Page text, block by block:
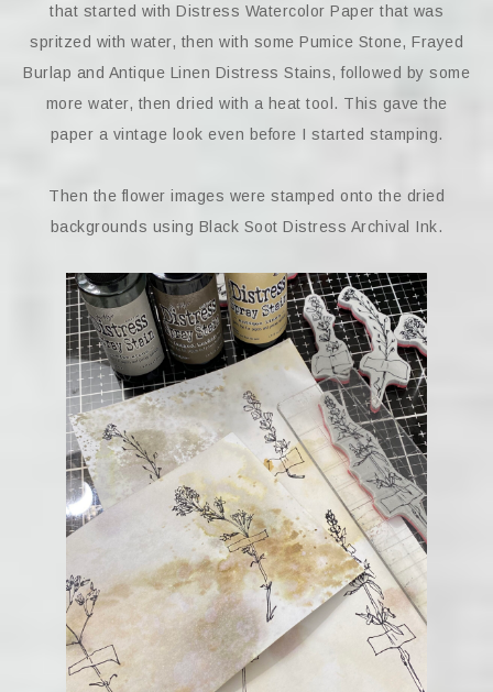
that started with Distress Watercolor Paper that was
spritzed with water, then with some Pumice Stone, Frayed
Burlap and Antique Linen Distress Stains, followed by some
more water, then dried with a heat tool. This gave the
paper a vintage look even before I started stamping.
Then the flower images were stamped onto the dried
backgrounds using Black Soot Distress Archival Ink.